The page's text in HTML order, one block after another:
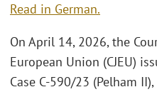
Read in German.
On April 14, 2026, the
European Union (CJEU)
Case C-590/23 (Pelham